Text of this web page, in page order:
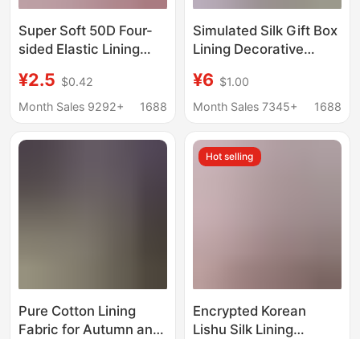
Super Soft 50D Four-
sided Elastic Lining
New Chinese Style
Hanfu Shirt dress
Fabric
¥2.5 $0.42
Month Sales 9292+
1688
Simulated Silk Gift Box
Lining Decorative
Fabric Large Intestine
Hair Ring Silks and
Lining Fabric
¥6 $1.00
Month Sales 7345+
1688
Pure Cotton Lining
Fabric for Autumn and
Hot selling
Encrypted Korean
Lishu Silk Lining